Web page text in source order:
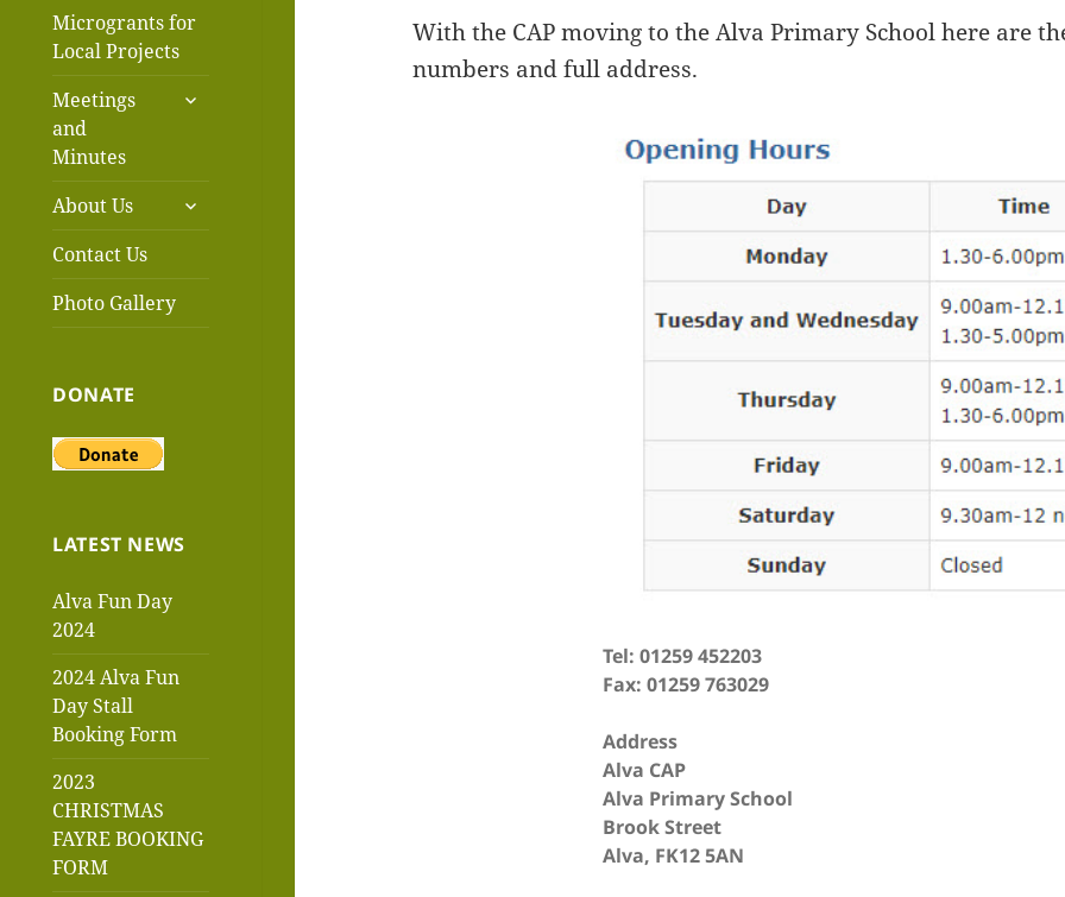
Microgrants for
Local Projects
Meetings
and
Minutes
expand
About Us
expand
child
Contact Us
Photo Gallery
DONATE
LATEST NEWS
Alva Fun Day
2024
2024 Alva Fun
Day Stall
Booking Form
2023
CHRISTMAS
FAYRE BOOKING
FORM
With the CAP moving to the Alva Primary School here are
numbers and full address.
Tel: 01259 452203
Fax: 01259 763029
Address
Alva CAP
Alva Primary School
Brook Street
Alva, FK12 5AN